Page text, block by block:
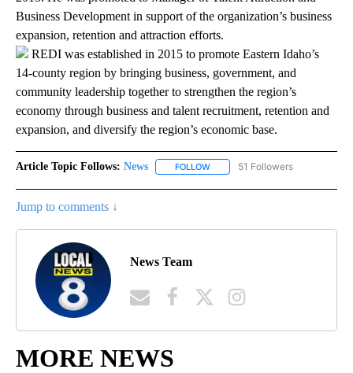
Business Development in support of the organization’s business
expansion, retention and attraction efforts.
REDI was established in 2015 to promote Eastern Idaho’s
14-county region by bringing business, government, and
community leadership together to strengthen the region’s
economy through business and talent recruitment, retention and
expansion, and diversify the region’s economic base.
Article Topic Follows: News FOLLOW FOLLOW "NEWS" TO RECEIVE
51 Followers
Jump to comments ↓
News Team
MORE NEWS